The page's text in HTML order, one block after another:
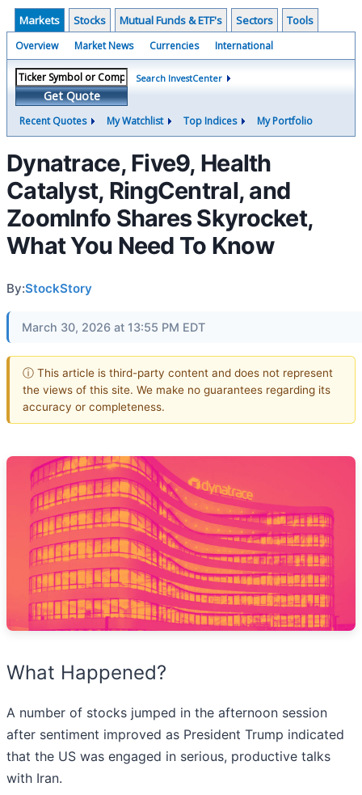
Markets Stocks Mutual Funds & ETF's Sectors Tools
Overview Market News Currencies International
Get Quote
Search InvestCenter
Recent Quotes My Watchlist Top Indices My Portfolio
Dynatrace, Five9, Health
Catalyst, RingCentral, and
ZoomInfo Shares Skyrocket,
What You Need To Know
By:StockStory
March 30, 2026 at 13:55 PM EDT
ⓘ This article is third-party content and does not represent
the views of this site. We make no guarantees regarding its
accuracy or completeness.
What Happened?
A number of stocks jumped in the afternoon session
after sentiment improved as President Trump indicated
that the US was engaged in serious, productive talks
with Iran.